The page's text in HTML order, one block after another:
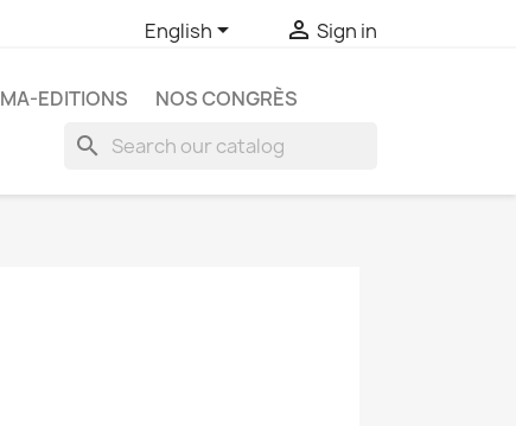
English  Sign in
MA-EDITIONS NOS CONGRÈS
search